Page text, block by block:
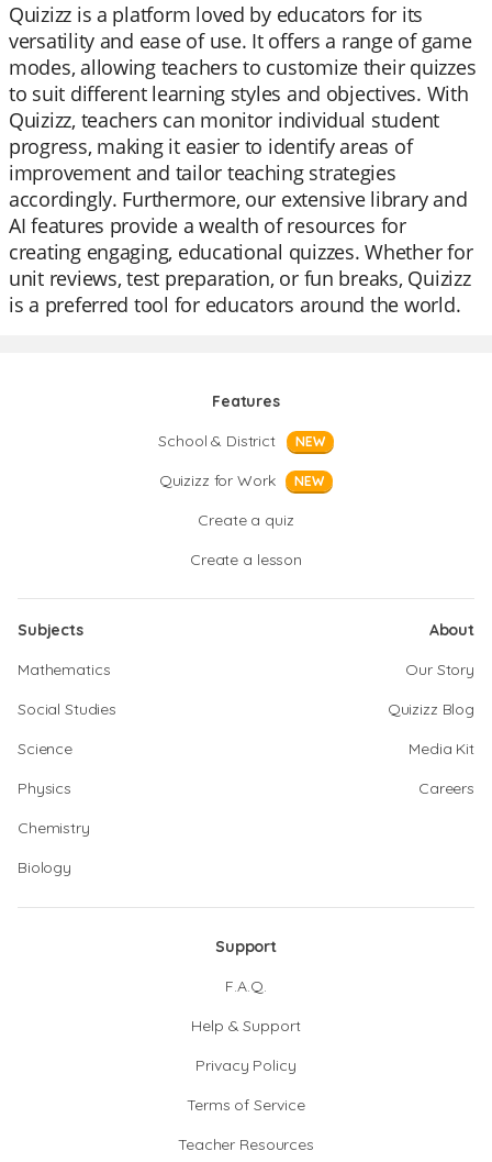
Quizizz is a platform loved by educators for its
versatility and ease of use. It offers a range of game
modes, allowing teachers to customize their quizzes
to suit different learning styles and objectives. With
Quizizz, teachers can monitor individual student
progress, making it easier to identify areas of
improvement and tailor teaching strategies
accordingly. Furthermore, our extensive library and
AI features provide a wealth of resources for
creating engaging, educational quizzes. Whether for
unit reviews, test preparation, or fun breaks, Quizizz
is a preferred tool for educators around the world.
Features
School & District
NEW
Quizizz for Work NEW
Create a quiz
Create a lesson
Subjects
Mathematics
Social Studies
Science
Physics
Chemistry
Biology
About
Our Story
Quizizz Blog
Media Kit
Careers
Support
F.A.Q.
Help & Support
Privacy Policy
Terms of Service
Teacher Resources